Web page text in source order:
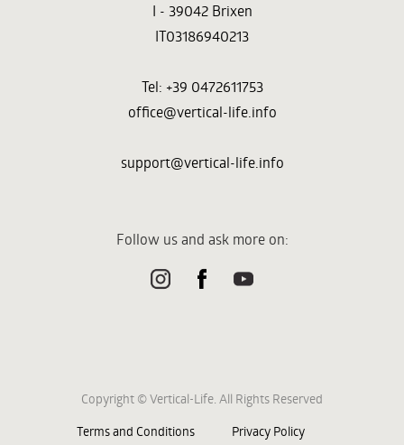
I - 39042 Brixen
IT03186940213
Tel: +39 0472611753
office@vertical-life.info
support@vertical-life.info
Follow us and ask more on:
Copyright © Vertical-Life. All Rights Reserved
Terms and Conditions
Privacy Policy